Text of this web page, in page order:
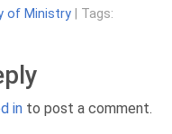
of Ministry | Tags:
in to post a comment.